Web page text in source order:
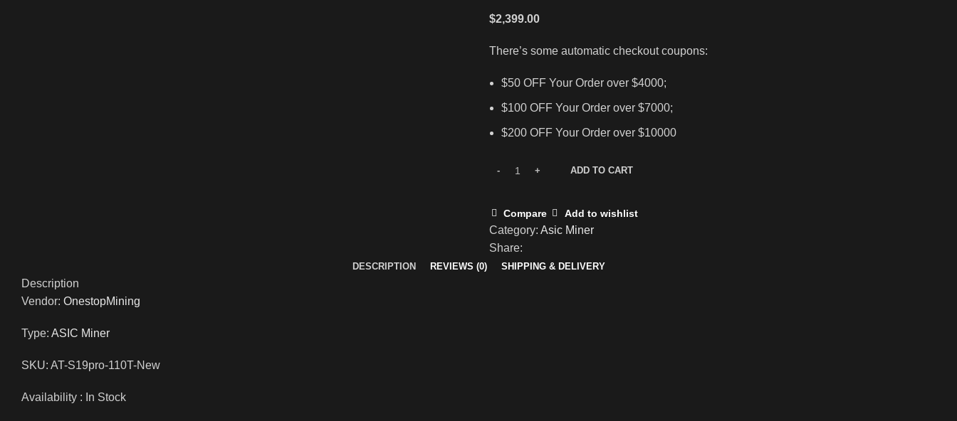
$2,399.00
There’s some automatic checkout coupons:
$50 OFF Your Order over $4000;
$100 OFF Your Order over $7000;
$200 OFF Your Order over $10000
ADD TO CART
Compare Add to wishlist
Category: Asic Miner
Share:
DESCRIPTION REVIEWS (0) SHIPPING & DELIVERY
Description
Vendor: OnestopMining
Type: ASIC Miner
SKU: AT-S19pro-110T-New
Availability : In Stock